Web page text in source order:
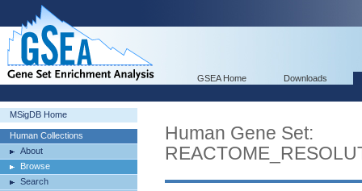
GSEA Home Downloads
MSigDB Home
Human Collections
About
Browse
Search
Human Gene Set: